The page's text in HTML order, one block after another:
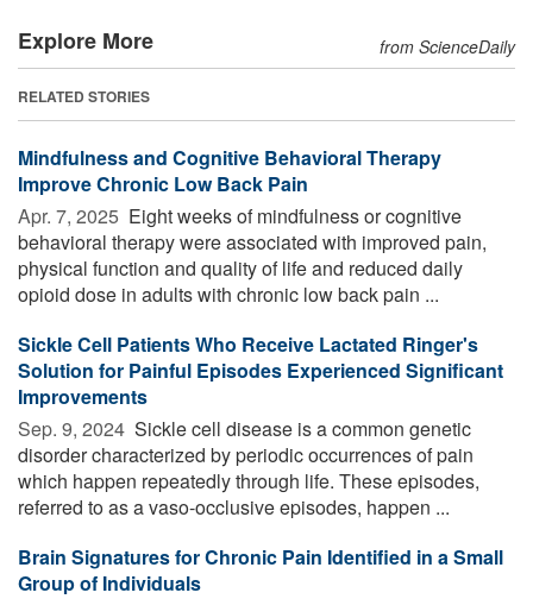
Explore More from ScienceDaily
RELATED STORIES
Mindfulness and Cognitive Behavioral Therapy
Improve Chronic Low Back Pain
Apr. 7, 2025  Eight weeks of mindfulness or cognitive
behavioral therapy were associated with improved pain,
physical function and quality of life and reduced daily
opioid dose in adults with chronic low back pain ...
Sickle Cell Patients Who Receive Lactated Ringer's
Solution for Painful Episodes Experienced Significant
Improvements
Sep. 9, 2024  Sickle cell disease is a common genetic
disorder characterized by periodic occurrences of pain
which happen repeatedly through life. These episodes,
referred to as a vaso-occlusive episodes, happen ...
Brain Signatures for Chronic Pain Identified in a Small
Group of Individuals